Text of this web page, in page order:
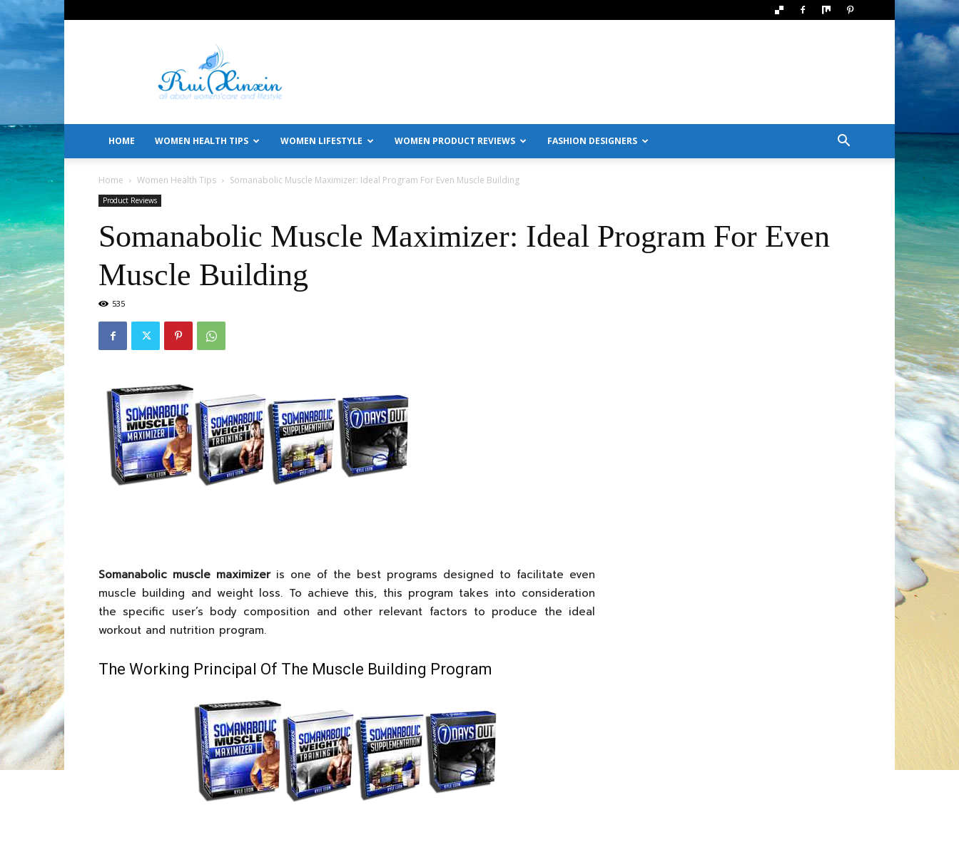
All
About
Women's
Care
Lifestyle
HOME WOMEN HEALTH TIPS WOMEN LIFESTYLE WOMEN PRODUCT REVIEWS FASHION DESIGNERS
Home Women Health Tips Somanabolic Muscle Maximizer: Ideal Program For Even Muscle Building
Product Reviews
Somanabolic Muscle Maximizer: Ideal Program For Even
Muscle Building
535
Somanabolic muscle maximizeris one of the best programs designed to facilitate even
muscle building and weight loss. To achieve this, this program takes into consideration
the specific user’s body composition and other relevant factors to produce the ideal
workout and nutrition program.
The Working Principal Of The Muscle Building Program